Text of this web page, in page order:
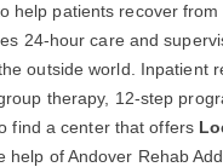
help patients recover from
24-hour care and
outside world. Inpatient
therapy, 12-step
find a center that offers
of Andover Rehab